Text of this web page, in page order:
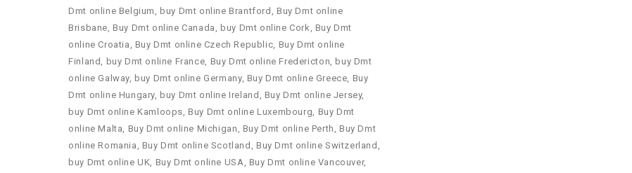
Dmt online Belgium, buy Dmt online Brantford , Buy Dmt online
Brisbane,Buy Dmt online Canada, buy Dmt online Cork, Buy Dmt
online Croatia, Buy Dmt online Czech Republic, Buy Dmt online
Finland, buy Dmt online France, Buy Dmt online Fredericton, buy Dmt
online Galway, buy Dmt online Germany, Buy Dmt online Greece, Buy
Dmt online Hungary, buy Dmt online Ireland , Buy Dmt online Jersey,
buy Dmt online Kamloops,Buy Dmt online Luxembourg, Buy Dmt
online Malta, Buy Dmt online Michigan, Buy Dmt online Perth, Buy Dmt
online Romania, Buy Dmt online Scotland , Buy Dmt online Switzerland ,
buy Dmt online UK, Buy Dmt online USA, Buy Dmt online Vancouver,